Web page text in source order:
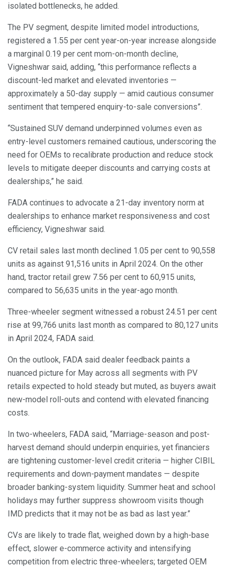
isolated bottlenecks, he added.
The PV segment, despite limited model introductions,
registered a 1.55 per cent year-on-year increase alongside
a marginal 0.19 per cent mom-on-month decline,
Vigneshwar said, adding, “this performance reflects a
discount-led market and elevated inventories —
approximately a 50-day supply — amid cautious consumer
sentiment that tempered enquiry-to-sale conversions”.
“Sustained SUV demand underpinned volumes even as
entry-level customers remained cautious, underscoring the
need for OEMs to recalibrate production and reduce stock
levels to mitigate deeper discounts and carrying costs at
dealerships,” he said.
FADA continues to advocate a 21-day inventory norm at
dealerships to enhance market responsiveness and cost
efficiency, Vigneshwar said.
CV retail sales last month declined 1.05 per cent to 90,558
units as against 91,516 units in April 2024. On the other
hand, tractor retail grew 7.56 per cent to 60,915 units,
compared to 56,635 units in the year-ago month.
Three-wheeler segment witnessed a robust 24.51 per cent
rise at 99,766 units last month as compared to 80,127 units
in April 2024, FADA said.
On the outlook, FADA said dealer feedback paints a
nuanced picture for May across all segments with PV
retails expected to hold steady but muted, as buyers await
new-model roll-outs and contend with elevated financing
costs.
In two-wheelers, FADA said, “Marriage-season and post-
harvest demand should underpin enquiries, yet financiers
are tightening customer-level credit criteria — higher CIBIL
requirements and down-payment mandates — despite
broader banking-system liquidity. Summer heat and school
holidays may further suppress showroom visits though
IMD predicts that it may not be as bad as last year.”
CVs are likely to trade flat, weighed down by a high-base
effect, slower e-commerce activity and intensifying
competition from electric three-wheelers; targeted OEM